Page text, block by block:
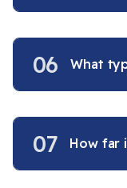
06
What
07
How far